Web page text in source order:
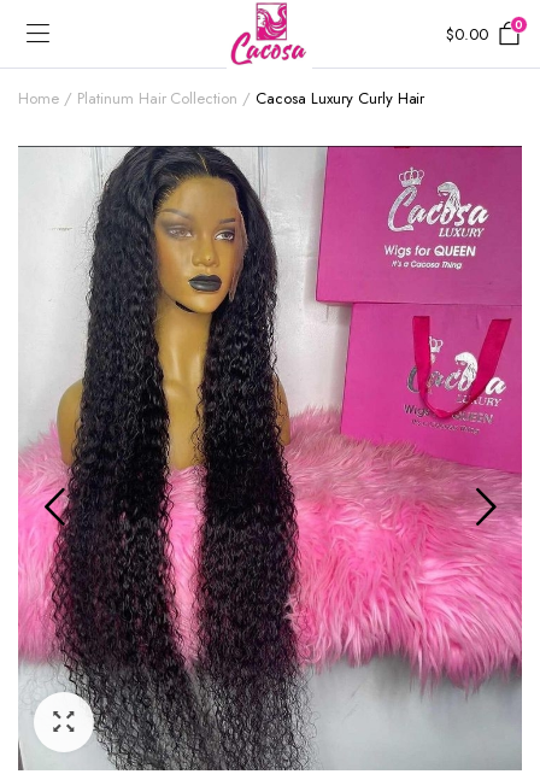
$0.00 0
Home Platinum Hair Collection Cacosa Luxury Curly Hair